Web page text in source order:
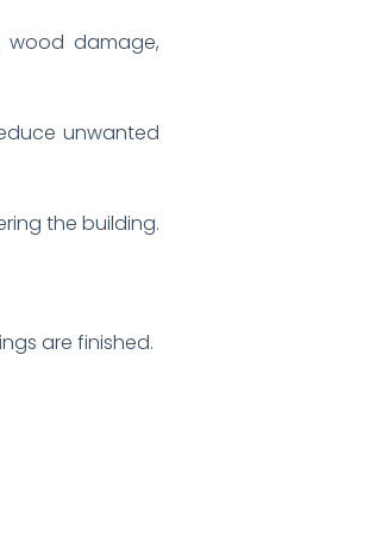
wood damage,
unwanted
the building.
are finished.